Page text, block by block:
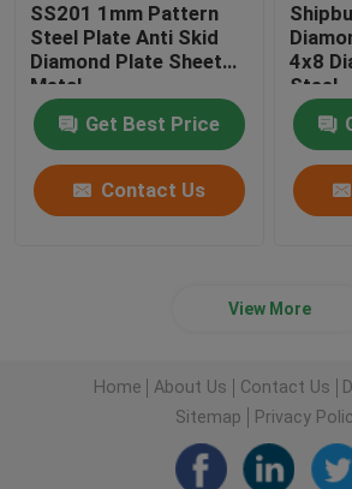
SS201 1mm Pattern
Steel Plate Anti Skid
Diamond Plate Sheet
Metal
Get Best Price
Contact Us
4x8
Steel
View More
Home About Us Contact Us
Sitemap
Privacy